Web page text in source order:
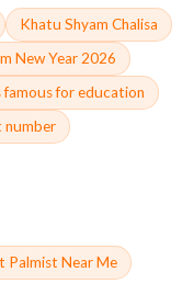
Khatu Shyam Chalisa
New Year 2026
famous for education
number
Palmist Near Me